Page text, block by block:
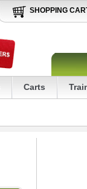
SHOPPING
Carts